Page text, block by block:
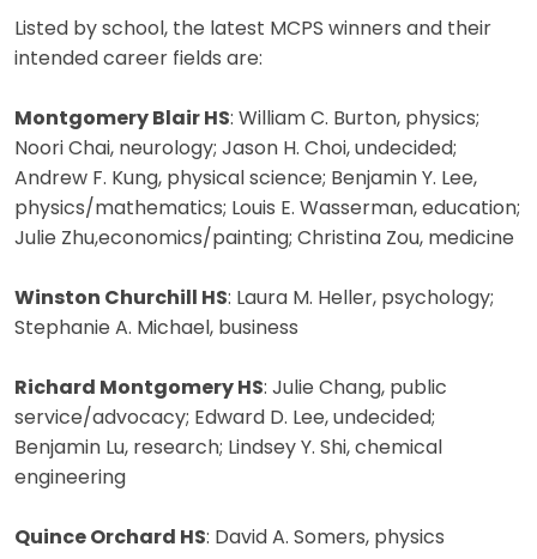
Listed by school, the latest MCPS winners and their
intended career fields are:
Montgomery Blair HS: William C. Burton, physics;
Noori Chai, neurology; Jason H. Choi, undecided;
Andrew F. Kung, physical science; Benjamin Y. Lee,
physics/mathematics; Louis E. Wasserman, education;
Julie Zhu,economics/painting; Christina Zou, medicine
Winston Churchill HS: Laura M. Heller, psychology;
Stephanie A. Michael, business
Richard Montgomery HS: Julie Chang, public
service/advocacy; Edward D. Lee, undecided;
Benjamin Lu, research; Lindsey Y. Shi, chemical
engineering
Quince Orchard HS: David A. Somers, physics